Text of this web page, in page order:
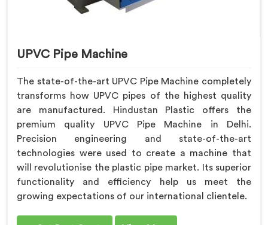
UPVC Pipe Machine
The state-of-the-art UPVC Pipe Machine completely
transforms how UPVC pipes of the highest quality
are manufactured. Hindustan Plastic offers the
premium quality UPVC Pipe Machine in Delhi.
Precision engineering and state-of-the-art
technologies were used to create a machine that
will revolutionise the plastic pipe market. Its superior
functionality and efficiency help us meet the
growing expectations of our international clientele.